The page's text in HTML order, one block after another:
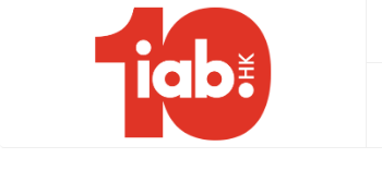
Skip to main content